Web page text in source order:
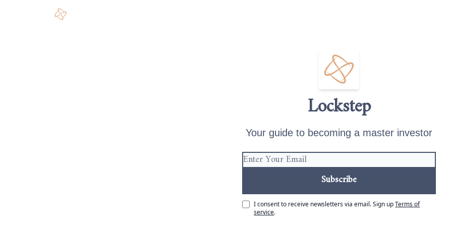
Lockstep
Your guide to becoming a master investor
I consent to receive newsletters via email.Sign upTerms of
service.